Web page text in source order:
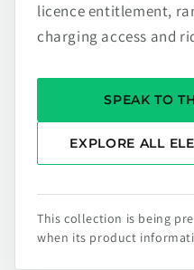
licence entitlement,
charging access and
SPEAK TO
EXPLORE ALL
This collection is being
when its product